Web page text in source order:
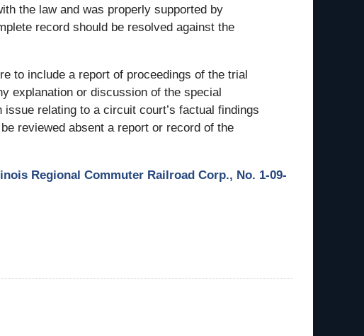
the law and was properly supported by
record should be resolved against the
to include a report of proceedings of the trial
explanation or discussion of the special
relating to a circuit court’s factual findings
reviewed absent a report or record of the
Regional Commuter Railroad Corp., No. 1-09-